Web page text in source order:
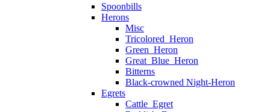
Spoonbills
Herons
Misc
Tricolored_Heron
Green_Heron
Great_Blue_Heron
Bitterns
Black-crowned Night-Heron
Egrets
Cattle_Egret